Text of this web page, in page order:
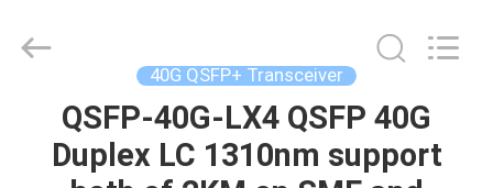
HOME
Co.,Ltd.
40G QSFP+ Transceiver
QSFP-40G-LX4 QSFP 40G
Duplex LC 1310nm support